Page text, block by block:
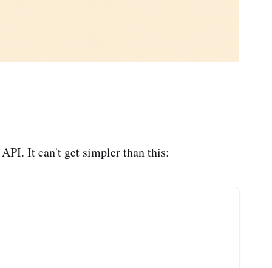
It can't get simpler than this: